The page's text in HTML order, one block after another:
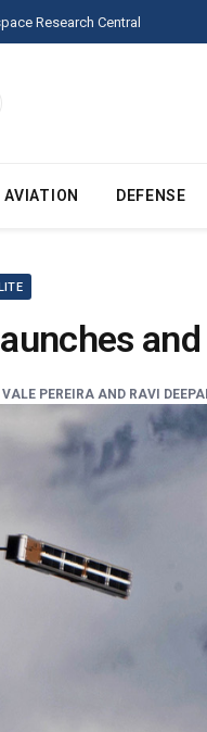
Research Central
AVIATION DEFENSE
PEREIRA AND RAVI